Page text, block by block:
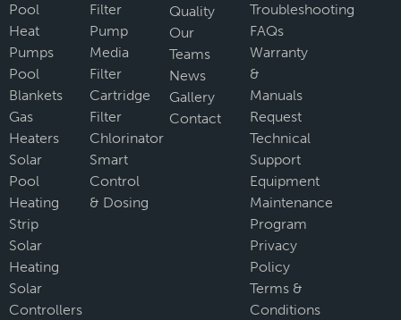
Pool
Heat
Pumps
Pool
Blankets
Gas
Heaters
Solar
Pool
Heating
Strip
Solar
Heating
Solar
Controllers
Filter
Pump
Media
Filter
Cartridge
Filter
Chlorinator
Smart
Control
& Dosing
Quality
Our
Teams
News
Gallery
Contact
Troubleshooting
FAQs
Warranty
&
Manuals
Request
Technical
Support
Equipment
Maintenance
Program
Privacy
Policy
Terms &
Conditions